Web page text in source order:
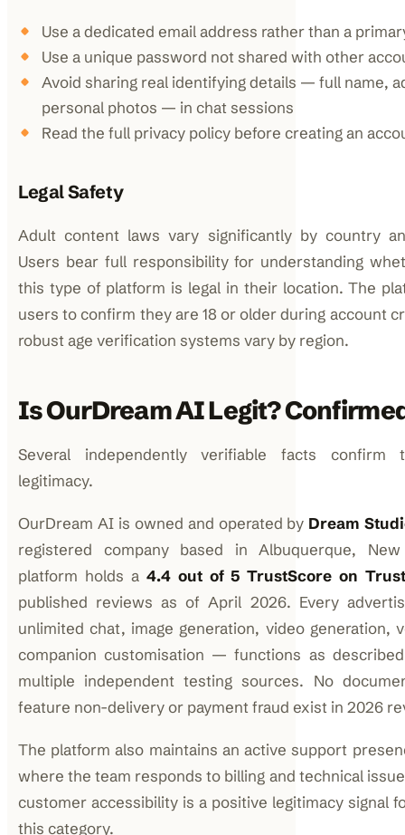
Use a dedicated email address rather than a
Use a unique password not shared with other
Avoid sharing real identifying details — full name,
personal photos — in chat sessions
Read the full privacy policy before creating an
Legal Safety
Adult content laws vary significantly by country
Users bear full responsibility for understanding
this type of platform is legal in their location. The
users to confirm they are 18 or older during account
robust age verification systems vary by region.
Is OurDream AI Legit?
Several independently verifiable facts confirm
legitimacy.
OurDream AI is owned and operated by Dream
registered company based in Albuquerque,
platform holds a 4.4 out of 5 TrustScore on
published reviews as of April 2026. Every
unlimited chat, image generation, video generation,
companion customisation — functions as
multiple independent testing sources. No
feature non-delivery or payment fraud exist in 2026
The platform also maintains an active support
where the team responds to billing and technical
customer accessibility is a positive legitimacy signal
this category.